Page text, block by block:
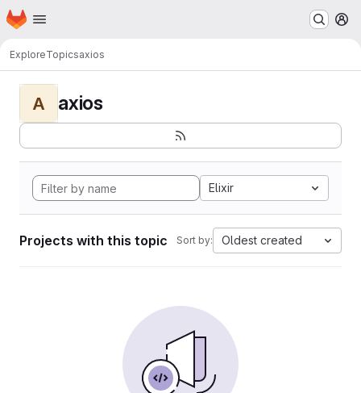
Skip to main content
Homepage
ExploreTopicsaxios
A axios
Elixir
Projects with this topic Sort by: Oldest created